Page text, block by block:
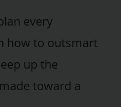
every
how to outsmart
up the
toward a